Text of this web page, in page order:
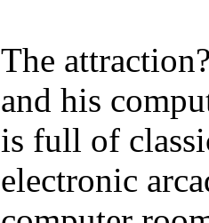
The
and his
is full of
electronic